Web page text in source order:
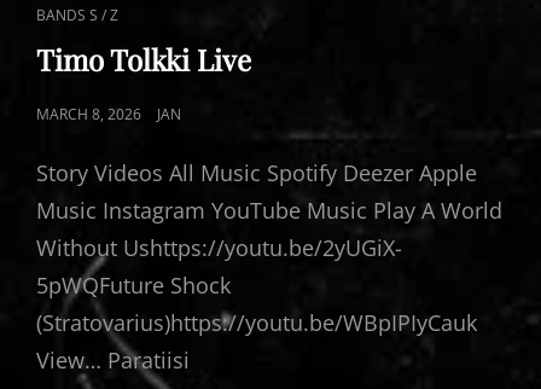
CAT
LINKS
BANDS S / Z
Timo Tolkki Live
POSTED
MARCH 8, 2026 JAN
Story Videos All Music Spotify Deezer Apple
Music Instagram YouTube Music Play A World
Without Ushttps://youtu.be/2yUGiX-
5pWQFuture Shock
(Stratovarius)https://youtu.be/WBpIPIyCauk
View… Paratiisi